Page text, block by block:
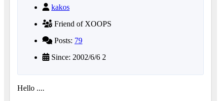
kakos
Friend of XOOPS
Posts: 79
Since: 2002/6/6 2
Hello ....